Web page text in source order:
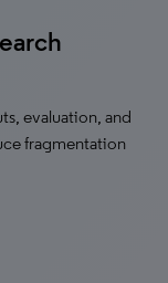
evaluation, and
fragmentation